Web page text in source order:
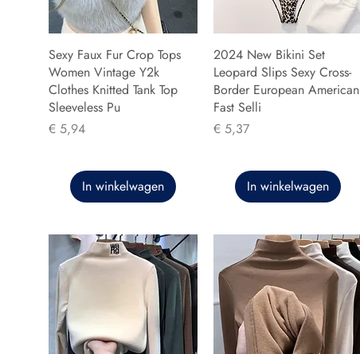
Sexy Faux Fur Crop Tops
Women Vintage Y2k
Clothes Knitted Tank Top
Sleeveless Pu
Prijs
€ 5,94
In winkelwagen
2024 New Bikini Set
Leopard Slips Sexy Cross-
Border European American
Fast Selli
Prijs
€ 5,37
In winkelwagen